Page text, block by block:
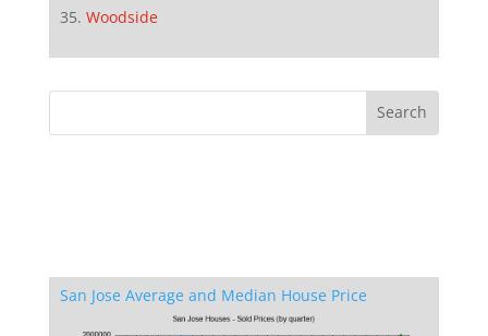
Woodside
San Jose Average and Median House Price